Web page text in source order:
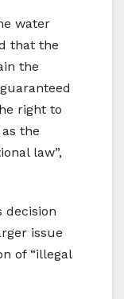
water
that the
the
right to
the
law”,
decision
issue
of “illegal